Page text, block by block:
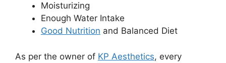
Moisturizing
Enough Water Intake
Good Nutrition and Balanced Diet
As per the owner of KP Aesthetics, every